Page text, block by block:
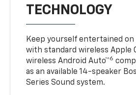
TECHNOLOGY
Keep yourself entertained on
with standard wireless Apple
wireless Android Auto™6
as an available 14-speaker
Series Sound system.